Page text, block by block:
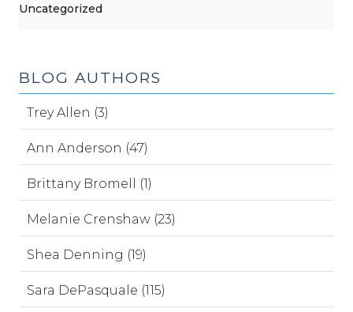
Uncategorized
BLOG AUTHORS
Trey Allen (3)
Ann Anderson (47)
Brittany Bromell (1)
Melanie Crenshaw (23)
Shea Denning (19)
Sara DePasquale (115)